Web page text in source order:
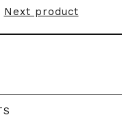
Next product